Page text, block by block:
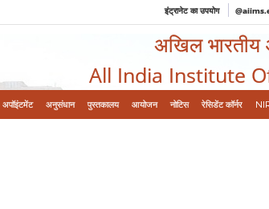
इंट्रानेट का उपयोग
अखिल भारतीय
All India Institute
अपॉइंटमेंट अनुसंधान पुस्तकालय आयोजन नोटिस रेसिडेंट कॉर्नर